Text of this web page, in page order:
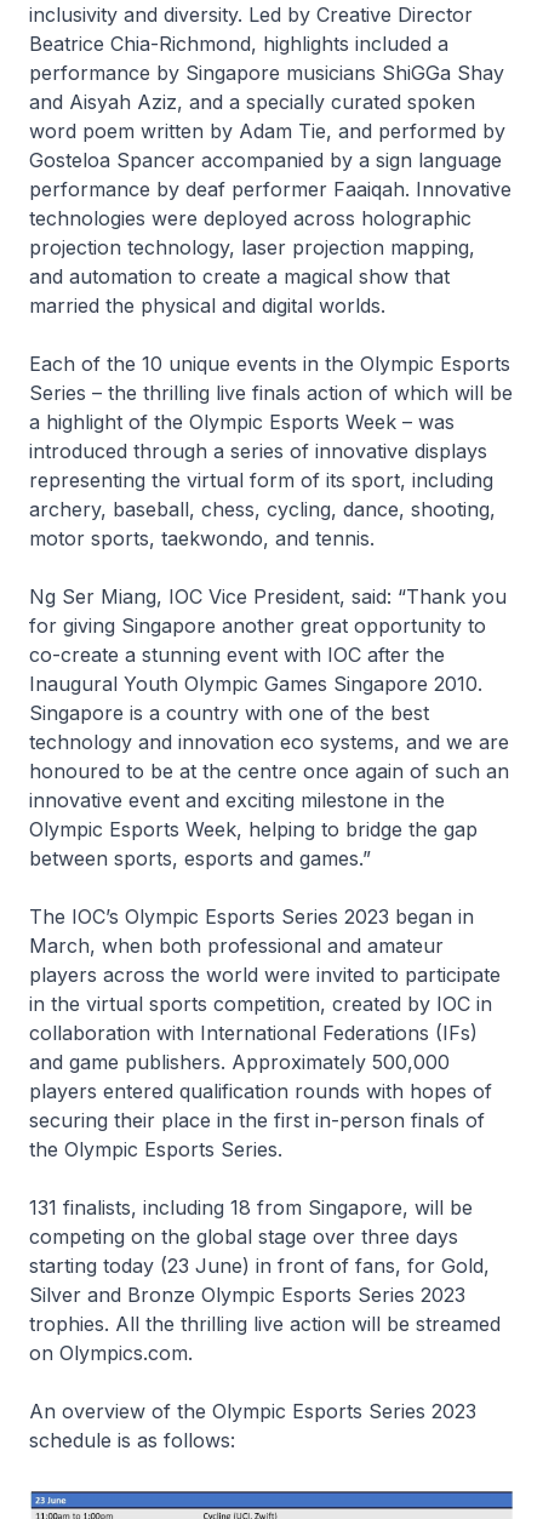
inclusivity and diversity. Led by Creative Director
Beatrice Chia-Richmond, highlights included a
performance by Singapore musicians ShiGGa Shay
and Aisyah Aziz, and a specially curated spoken
word poem written by Adam Tie, and performed by
Gosteloa Spancer accompanied by a sign language
performance by deaf performer Faaiqah. Innovative
technologies were deployed across holographic
projection technology, laser projection mapping,
and automation to create a magical show that
married the physical and digital worlds.
Each of the 10 unique events in the Olympic Esports
Series – the thrilling live finals action of which will be
a highlight of the Olympic Esports Week – was
introduced through a series of innovative displays
representing the virtual form of its sport, including
archery, baseball, chess, cycling, dance, shooting,
motor sports, taekwondo, and tennis.
Ng Ser Miang, IOC Vice President, said: “Thank you
for giving Singapore another great opportunity to
co-create a stunning event with IOC after the
Inaugural Youth Olympic Games Singapore 2010.
Singapore is a country with one of the best
technology and innovation eco systems, and we are
honoured to be at the centre once again of such an
innovative event and exciting milestone in the
Olympic Esports Week, helping to bridge the gap
between sports, esports and games.”
The IOC’s Olympic Esports Series 2023 began in
March, when both professional and amateur
players across the world were invited to participate
in the virtual sports competition, created by IOC in
collaboration with International Federations (IFs)
and game publishers. Approximately 500,000
players entered qualification rounds with hopes of
securing their place in the first in-person finals of
the Olympic Esports Series.
131 finalists, including 18 from Singapore, will be
competing on the global stage over three days
starting today (23 June) in front of fans, for Gold,
Silver and Bronze Olympic Esports Series 2023
trophies. All the thrilling live action will be streamed
on Olympics.com.
An overview of the Olympic Esports Series 2023
schedule is as follows: